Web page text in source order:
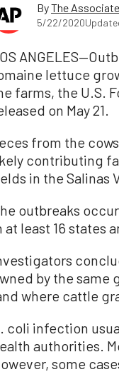
ByThe
5/22/2020
lettuce
farms, the U.S.
on May 21.
from the
contributing
in the Salinas
outbreaks
at least 16 states
by the same
where cattle
coli infection
authorities.
some